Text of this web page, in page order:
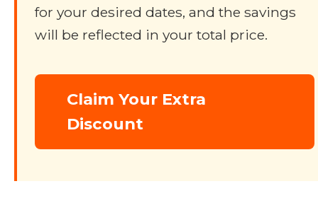
for your desired dates, and the savings
will be reflected in your total price.
Claim Your Extra
Discount